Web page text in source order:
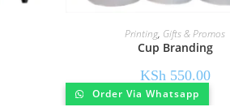
Printing, Gifts & Promos
Cup Branding
KSh550.00
Order Via Whatsapp